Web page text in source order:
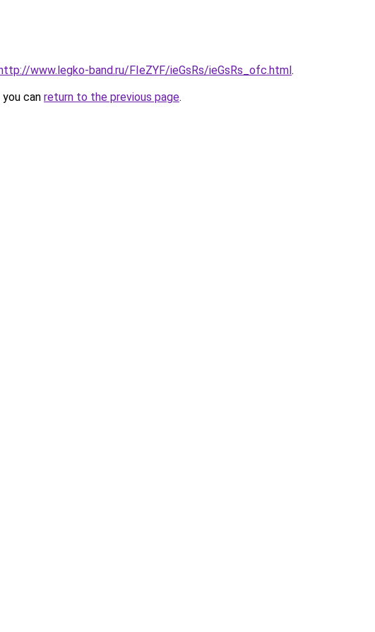
www.legko-band.ru/FIeZYF/ieGsRs/ieGsRs_ofc.html.
can return to the previous page.